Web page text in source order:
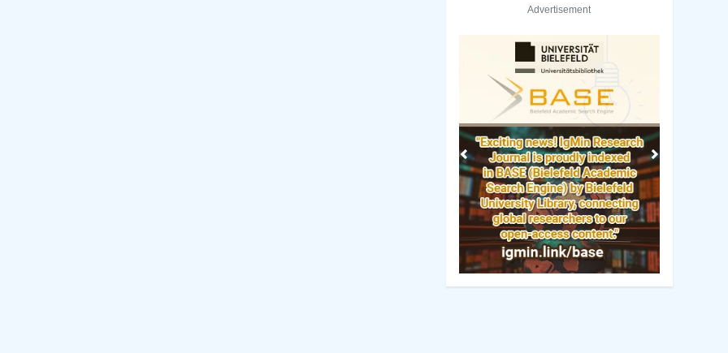
Advertisement
Rutgers University–New Brunswick Library
Manuscript Guidelines
Original Research
Review Report Template
e-books